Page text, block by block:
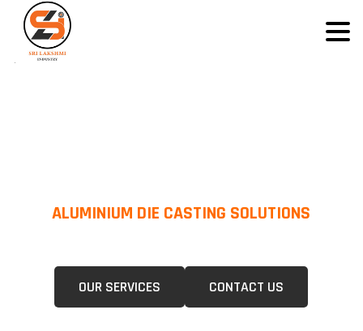
ALUMINIUM DIE CASTING SOLUTIONS
OUR SERVICES CONTACT US